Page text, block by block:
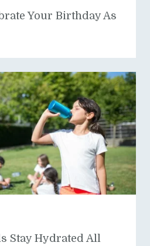
Your Birthday As
Stay Hydrated All